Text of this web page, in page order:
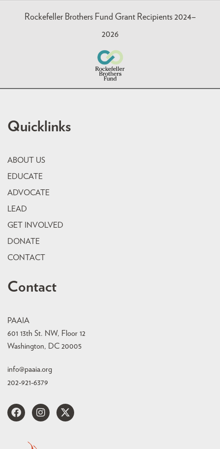
Rockefeller Brothers Fund Grant Recipients 2024–
2026
Quicklinks
ABOUT US
EDUCATE
ADVOCATE
LEAD
GET INVOLVED
DONATE
CONTACT
Contact
PAAIA
601 13th St. NW, Floor 12
Washington, DC 20005
info@paaia.org
202-921-6379